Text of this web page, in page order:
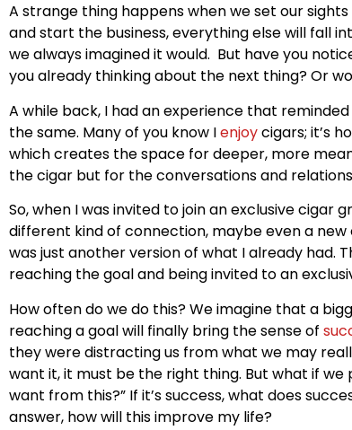
A strange thing happens when we set our sights
and start the business, everything else will fall
we always imagined it would. But have you
you already thinking about the next thing? Or
A while back, I had an experience that
the same. Many of you know Ienjoycigars; it’s
which creates the space for deeper, more
the cigar but for the conversations and
So, when I was invited to join an exclusive
different kind of connection, maybe even a
was just another version of what I already had.
reaching the goal and being invited to an
How often do we do this? We imagine that a
reaching a goal will finally bring the sense of
they were distracting us from what we may
want it, it must be the right thing. But what if
want from this?” If it’s success, what does
answer, how will this improve my life?